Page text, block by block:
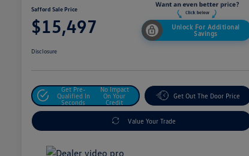
Safford Sale Price
$15,497
Unlock For Additional
Savings
Disclosure
Get Pre-
Qualified In
Seconds
No Impact
On Your
Credit
Get Out The Door Price
Value Your Trade